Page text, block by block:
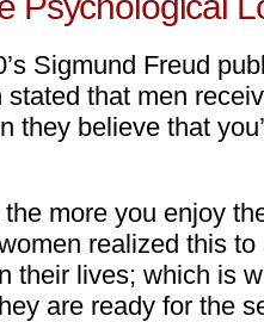
Sigmund Freud
stated that men
they believe that
more you enjoy
realized this
their lives; which is
are ready for the